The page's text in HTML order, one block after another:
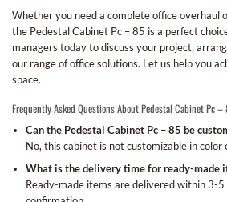
Whether you need a complete office overhaul
the Pedestal Cabinet Pc – 85 is a perfect
managers today to discuss your project,
our range of office solutions. Let us help you
space.
Frequently Asked Questions About Pedestal Cabinet Pc –
Can the Pedestal Cabinet Pc – 85 be
No, this cabinet is not customizable in color
What is the delivery time for ready-made
Ready-made items are delivered within 3-